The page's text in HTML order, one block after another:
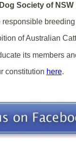
Society of NSW
of Australian
its members
constitution here.